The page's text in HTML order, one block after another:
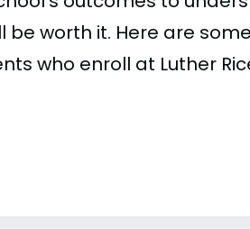
worth it. Here are
who enroll at Luther